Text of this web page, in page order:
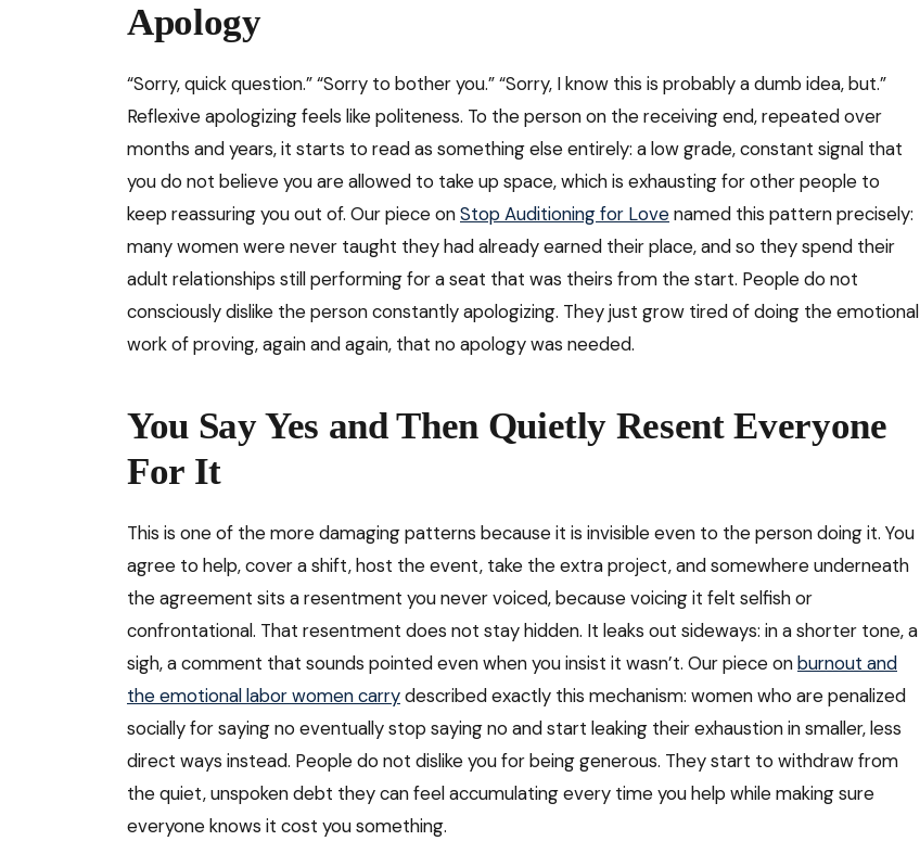
Apology
“Sorry, quick question.” “Sorry to bother you.” “Sorry, I know this is probably a dumb idea, but.”
Reflexive apologizing feels like politeness. To the person on the receiving end, repeated over
months and years, it starts to read as something else entirely: a low grade, constant signal that
you do not believe you are allowed to take up space, which is exhausting for other people to
keep reassuring you out of. Our piece onStop Auditioning for Lovenamed this pattern precisely:
many women were never taught they had already earned their place, and so they spend their
adult relationships still performing for a seat that was theirs from the start. People do not
consciously dislike the person constantly apologizing. They just grow tired of doing the emotional
work of proving, again and again, that no apology was needed.
You Say Yes and Then Quietly Resent Everyone
For It
This is one of the more damaging patterns because it is invisible even to the person doing it. You
agree to help, cover a shift, host the event, take the extra project, and somewhere underneath
the agreement sits a resentment you never voiced, because voicing it felt selfish or
confrontational. That resentment does not stay hidden. It leaks out sideways: in a shorter tone, a
sigh, a comment that sounds pointed even when you insist it wasn’t. Our piece onburnout and
the emotional labor women carrydescribed exactly this mechanism: women who are penalized
socially for saying no eventually stop saying no and start leaking their exhaustion in smaller, less
direct ways instead. People do not dislike you for being generous. They start to withdraw from
the quiet, unspoken debt they can feel accumulating every time you help while making sure
everyone knows it cost you something.